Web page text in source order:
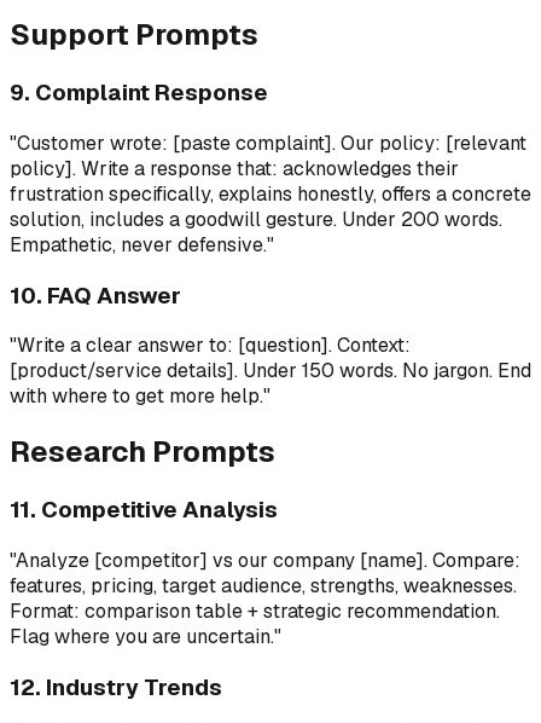
Support Prompts
9. Complaint Response
"Customer wrote: [paste complaint]. Our policy: [relevant
policy]. Write a response that: acknowledges their
frustration specifically, explains honestly, offers a concrete
solution, includes a goodwill gesture. Under 200 words.
Empathetic, never defensive."
10. FAQ Answer
"Write a clear answer to: [question]. Context:
[product/service details]. Under 150 words. No jargon. End
with where to get more help."
Research Prompts
11. Competitive Analysis
"Analyze [competitor] vs our company [name]. Compare:
features, pricing, target audience, strengths, weaknesses.
Format: comparison table + strategic recommendation.
Flag where you are uncertain."
12. Industry Trends